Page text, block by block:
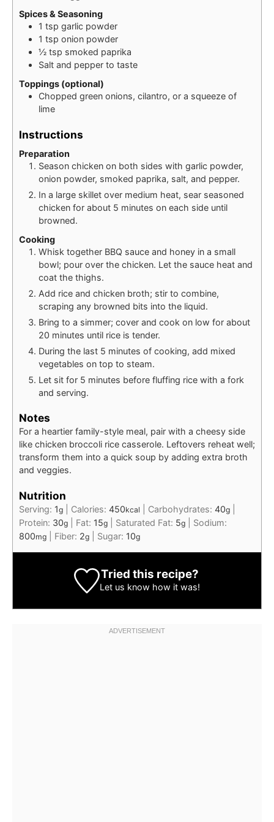
Spices & Seasoning
1 tsp garlic powder
1 tsp onion powder
½ tsp smoked paprika
Salt and pepper to taste
Toppings (optional)
Chopped green onions, cilantro, or a squeeze of
lime
Instructions
Preparation
Season chicken on both sides with garlic powder,
onion powder, smoked paprika, salt, and pepper.
In a large skillet over medium heat, sear seasoned
chicken for about 5 minutes on each side until
browned.
Cooking
Whisk together BBQ sauce and honey in a small
bowl; pour over the chicken. Let the sauce heat and
coat the thighs.
Add rice and chicken broth; stir to combine,
scraping any browned bits into the liquid.
Bring to a simmer; cover and cook on low for about
20 minutes until rice is tender.
During the last 5 minutes of cooking, add mixed
vegetables on top to steam.
Let sit for 5 minutes before fluffing rice with a fork
and serving.
Notes
For a heartier family-style meal, pair with a cheesy side
like chicken broccoli rice casserole. Leftovers reheat well;
transform them into a quick soup by adding extra broth
and veggies.
Nutrition
Serving: 1g Calories: 450kcal Carbohydrates: 40g
Protein: 30g Fat: 15g Saturated Fat: 5g
Sodium:
800mg Fiber: 2g Sugar: 10g
Tried this recipe?
Let us know how it was!